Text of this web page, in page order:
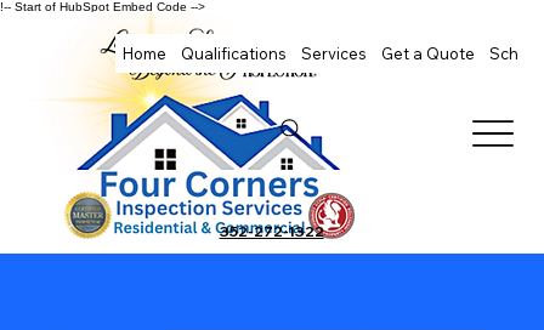
!-- Start of HubSpot Embed Code -->
Home Qualifications Services Get a Quote
352-272-1322